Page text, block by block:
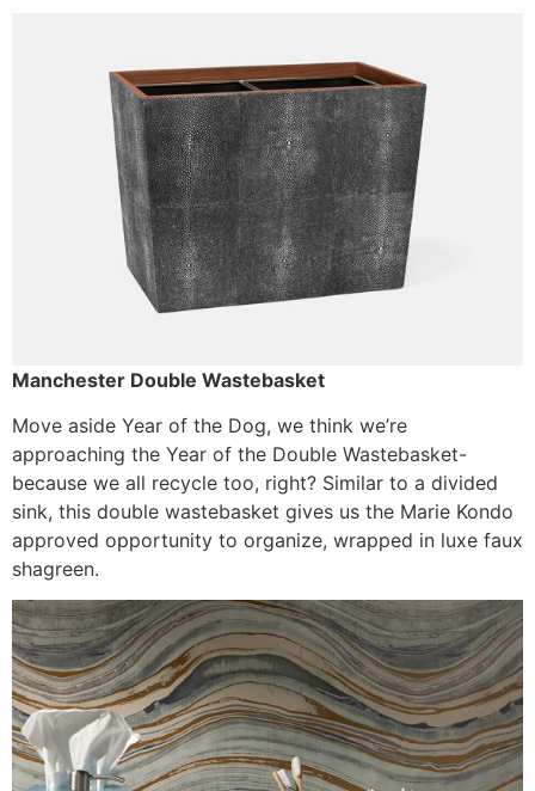
Manchester Double Wastebasket
Move aside Year of the Dog, we think we’re
approaching the Year of the Double Wastebasket-
because we all recycle too, right? Similar to a divided
sink, this double wastebasket gives us the Marie Kondo
approved opportunity to organize, wrapped in luxe faux
shagreen.